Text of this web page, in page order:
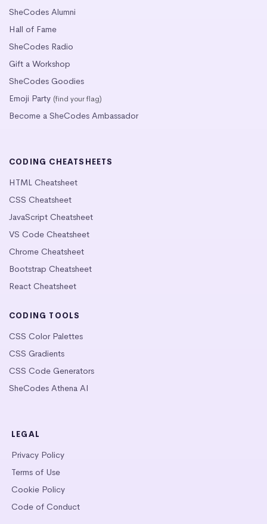
SheCodes Alumni
Hall of Fame
SheCodes Radio
Gift a Workshop
SheCodes Goodies
Emoji Party (find your flag)
Become a SheCodes Ambassador
CODING CHEATSHEETS
HTML Cheatsheet
CSS Cheatsheet
JavaScript Cheatsheet
VS Code Cheatsheet
Chrome Cheatsheet
Bootstrap Cheatsheet
React Cheatsheet
CODING TOOLS
CSS Color Palettes
CSS Gradients
CSS Code Generators
SheCodes Athena AI
LEGAL
Privacy Policy
Terms of Use
Cookie Policy
Code of Conduct